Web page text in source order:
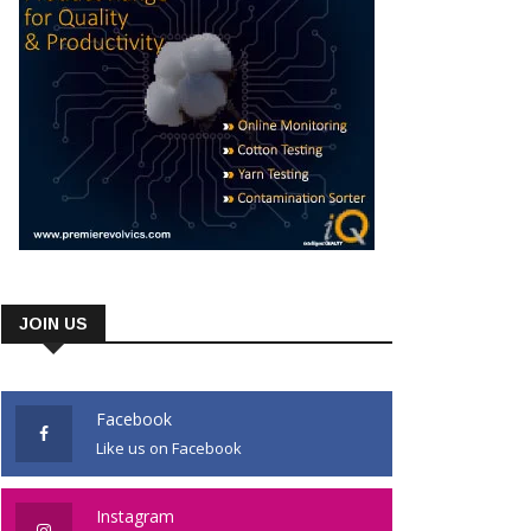
JOIN US
Facebook
Like us on Facebook
Instagram